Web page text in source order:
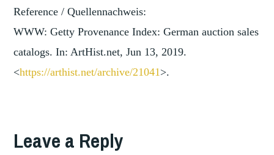
Reference / Quellennachweis:
WWW: Getty Provenance Index: German auction sales
catalogs. In: ArtHist.net, Jun 13, 2019.
<https://arthist.net/archive/21041 >.
MARKET,
Leave a Reply